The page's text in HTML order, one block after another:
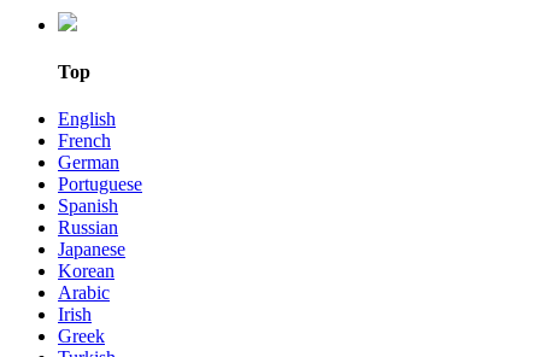
Top
English
French
German
Portuguese
Spanish
Russian
Japanese
Korean
Arabic
Irish
Greek